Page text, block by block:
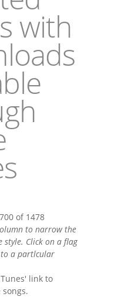
with
of 1478
to narrow the
style. Click on a flag
a partlcular
link to